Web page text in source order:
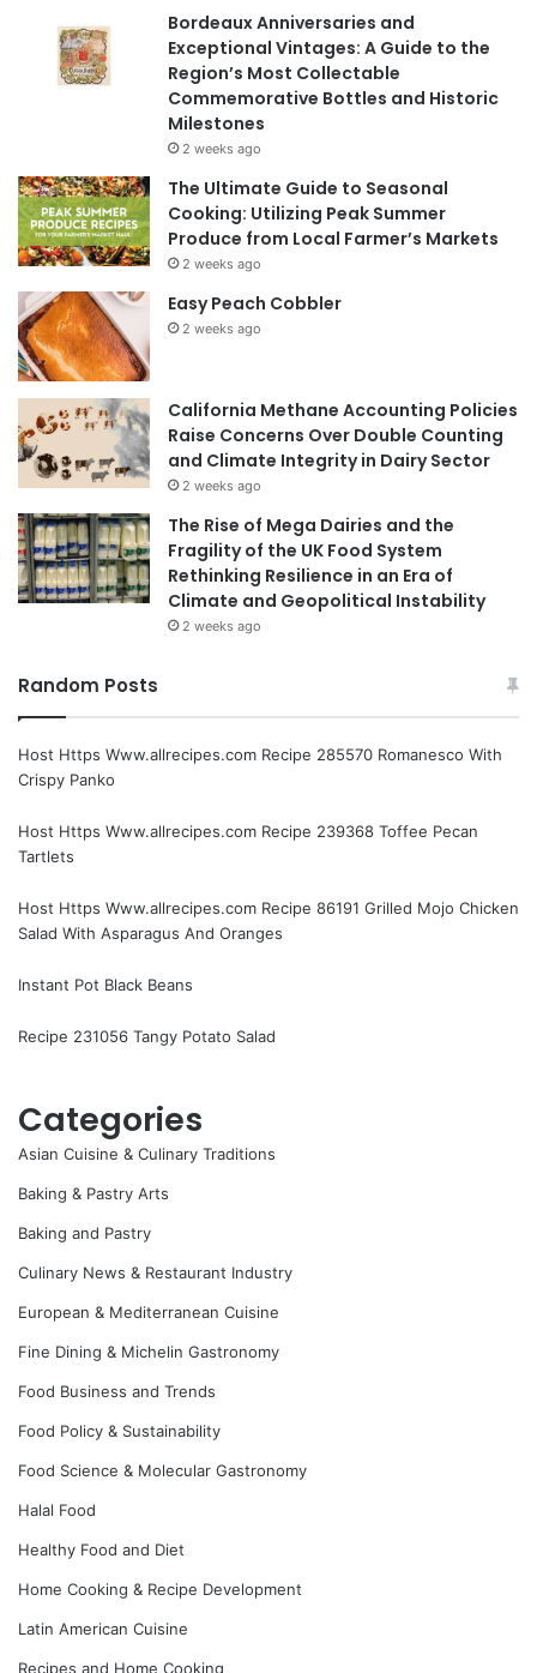
Bordeaux Anniversaries and
Exceptional Vintages: A Guide to the
Region’s Most Collectable
Commemorative Bottles and Historic
Milestones
2 weeks ago
The Ultimate Guide to Seasonal
Cooking: Utilizing Peak Summer
Produce from Local Farmer’s Markets
2 weeks ago
Easy Peach Cobbler
2 weeks ago
California Methane Accounting Policies
Raise Concerns Over Double Counting
and Climate Integrity in Dairy Sector
2 weeks ago
The Rise of Mega Dairies and the
Fragility of the UK Food System
Rethinking Resilience in an Era of
Climate and Geopolitical Instability
2 weeks ago
Random Posts
Host Https Www.allrecipes.com Recipe 285570 Romanesco With
Crispy Panko
Host Https Www.allrecipes.com Recipe 239368 Toffee Pecan
Tartlets
Host Https Www.allrecipes.com Recipe 86191 Grilled Mojo Chicken
Salad With Asparagus And Oranges
Instant Pot Black Beans
Recipe 231056 Tangy Potato Salad
Categories
Asian Cuisine & Culinary Traditions
Baking & Pastry Arts
Baking and Pastry
Culinary News & Restaurant Industry
European & Mediterranean Cuisine
Fine Dining & Michelin Gastronomy
Food Business and Trends
Food Policy & Sustainability
Food Science & Molecular Gastronomy
Halal Food
Healthy Food and Diet
Home Cooking & Recipe Development
Latin American Cuisine
Recipes and Home Cooking